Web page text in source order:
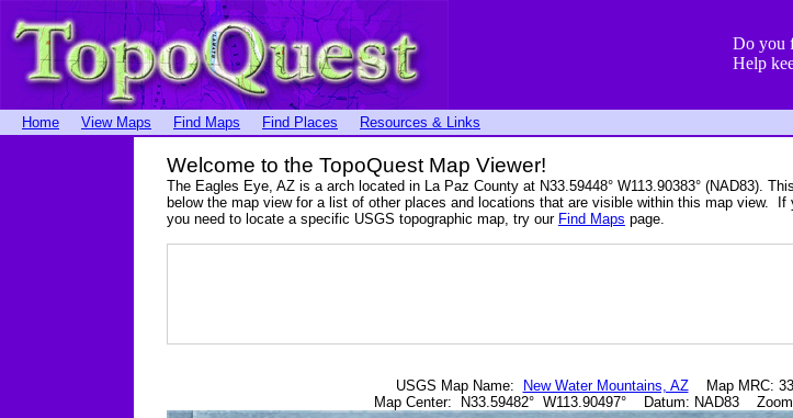
Do you
Help
Home View Maps Find Maps Find Places Resources & Links
Welcome to the TopoQuest Map Viewer!
The Eagles Eye, AZ is a arch located in La Paz County at N33.59448° W113.90383° (NAD83).
below the map view for a list of other places and locations that are visible within this map view.
you need to locate a specific USGS topographic map, try our Find Maps page.
USGS Map Name: New Water Mountains, AZMap MRC:
Map Center: N33.59482° W113.90497° Datum: NAD83